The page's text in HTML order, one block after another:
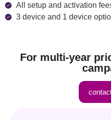
All setup and activation
3 device and 1 device
For multi-year